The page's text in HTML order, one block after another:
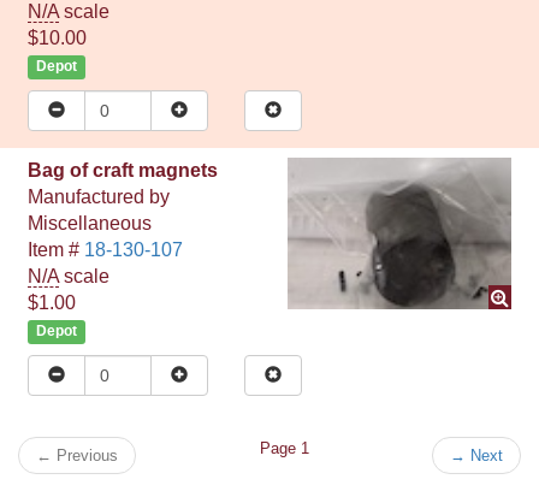
N/A scale
$10.00
Depot
Bag of craft magnets
Manufactured by
Miscellaneous
Item # 18-130-107
N/A scale
$1.00
Depot
← Previous Page 1 → Next